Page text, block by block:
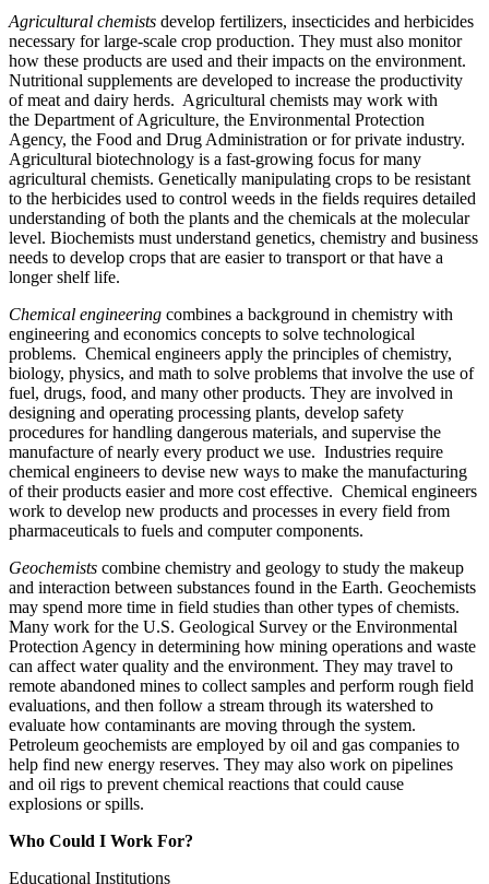
Agricultural chemists develop fertilizers, insecticides and herbicides
necessary for large-scale crop production. They must also monitor
how these products are used and their impacts on the environment.
Nutritional supplements are developed to increase the productivity
of meat and dairy herds. Agricultural chemists may work with
the Department of Agriculture, the Environmental Protection
Agency, the Food and Drug Administration or for private industry.
Agricultural biotechnology is a fast-growing focus for many
agricultural chemists. Genetically manipulating crops to be resistant
to the herbicides used to control weeds in the fields requires detailed
understanding of both the plants and the chemicals at the molecular
level. Biochemists must understand genetics, chemistry and business
needs to develop crops that are easier to transport or that have a
longer shelf life.
Chemical engineering combines a background in chemistry with
engineering and economics concepts to solve technological
problems. Chemical engineers apply the principles of chemistry,
biology, physics, and math to solve problems that involve the use of
fuel, drugs, food, and many other products. They are involved in
designing and operating processing plants, develop safety
procedures for handling dangerous materials, and supervise the
manufacture of nearly every product we use. Industries require
chemical engineers to devise new ways to make the manufacturing
of their products easier and more cost effective. Chemical engineers
work to develop new products and processes in every field from
pharmaceuticals to fuels and computer components.
Geochemists combine chemistry and geology to study the makeup
and interaction between substances found in the Earth. Geochemists
may spend more time in field studies than other types of chemists.
Many work for the U.S. Geological Survey or the Environmental
Protection Agency in determining how mining operations and waste
can affect water quality and the environment. They may travel to
remote abandoned mines to collect samples and perform rough field
evaluations, and then follow a stream through its watershed to
evaluate how contaminants are moving through the system.
Petroleum geochemists are employed by oil and gas companies to
help find new energy reserves. They may also work on pipelines
and oil rigs to prevent chemical reactions that could cause
explosions or spills.
Who Could I Work For?
Educational Institutions